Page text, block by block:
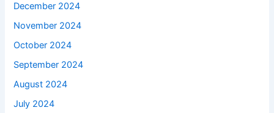
December 2024
November 2024
October 2024
September 2024
August 2024
July 2024